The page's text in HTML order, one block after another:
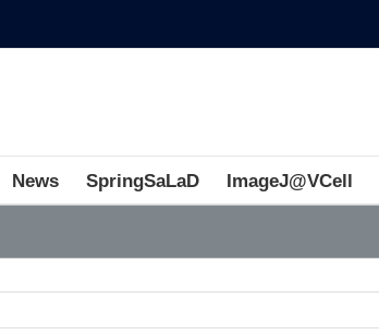
News SpringSaLaD ImageJ@VCell